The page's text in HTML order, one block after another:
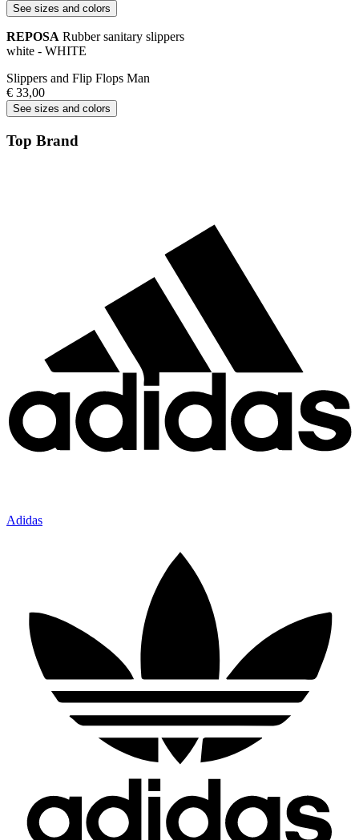
See sizes and colors
REPOSA Rubber sanitary slippers
white - WHITE
Slippers and Flip Flops Man
€ 33,00
See sizes and colors
Top Brand
Adidas